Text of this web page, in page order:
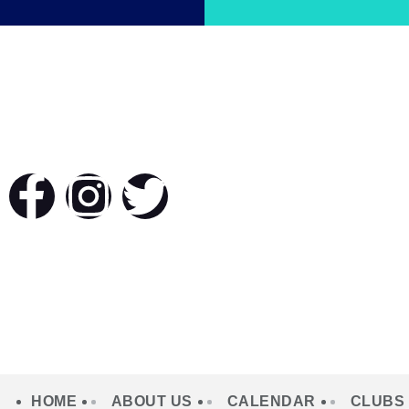
HOME ABOUT US CALENDAR CLUBS